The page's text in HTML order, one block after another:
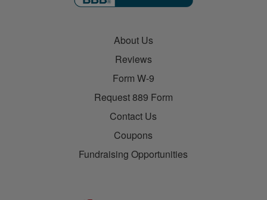
About Us
Reviews
Form W-9
Request 889 Form
Contact Us
Coupons
Fundraising Opportunities